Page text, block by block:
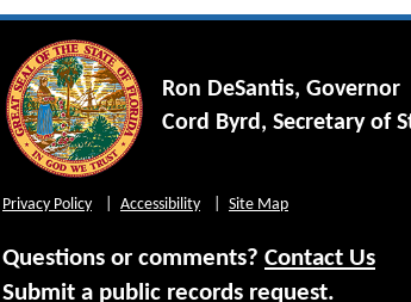
Ron DeSantis, Governor
Cord Byrd, Secretary of
Privacy Policy Accessibility Site Map
Questions or comments? Contact Us
Submit a public records request.